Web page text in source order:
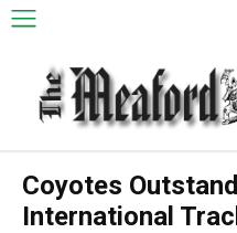
Coyotes
International